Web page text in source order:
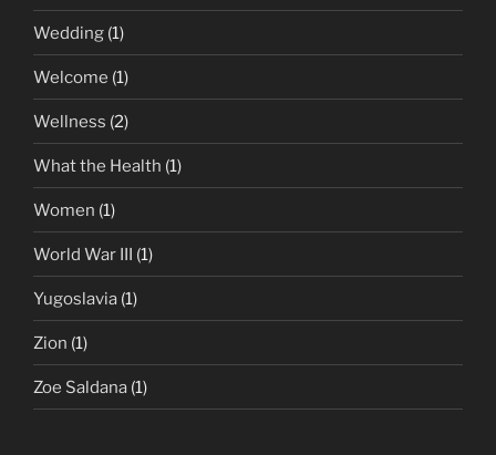
Wedding (1)
Welcome (1)
Wellness (2)
What the Health (1)
Women (1)
World War III (1)
Yugoslavia (1)
Zion (1)
Zoe Saldana (1)